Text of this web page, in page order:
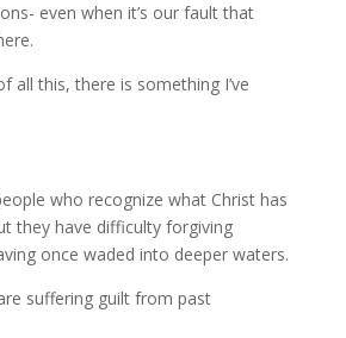
even when it’s our fault that
all this, there is something I’ve
who recognize what Christ has
they have difficulty forgiving
once waded into deeper waters.
suffering guilt from past